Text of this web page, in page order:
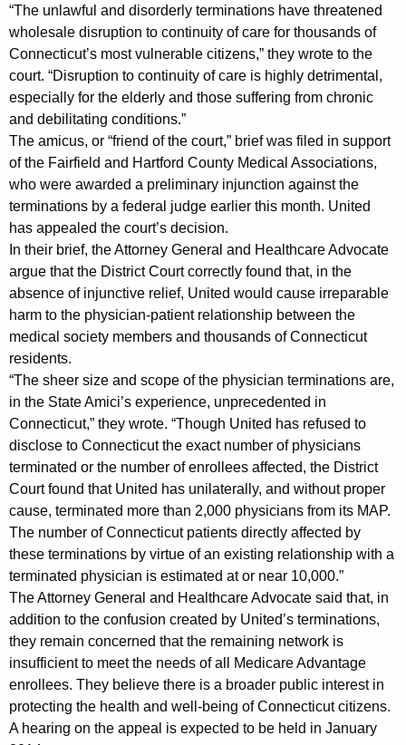
n
c
y
w
i
t
h
a
K
e
y
w
o
r
d
r
i
e
f
i
n
S
u
p
p
o
r
t
o
f
P
h
y
s
i
c
i
a
n
s
“The unlawful and disorderly terminations have threatened
wholesale disruption to continuity of care for thousands of
Connecticut’s most vulnerable citizens,” they wrote to the
court. “Disruption to continuity of care is highly detrimental,
especially for the elderly and those suffering from chronic
and debilitating conditions.”
The amicus, or “friend of the court,” brief was filed in support
of the Fairfield and Hartford County Medical Associations,
who were awarded a preliminary injunction against the
terminations by a federal judge earlier this month. United
has appealed the court’s decision.
In their brief, the Attorney General and Healthcare Advocate
argue that the District Court correctly found that, in the
absence of injunctive relief, United would cause irreparable
harm to the physician-patient relationship between the
medical society members and thousands of Connecticut
residents.
“The sheer size and scope of the physician terminations are,
in the State Amici’s experience, unprecedented in
Connecticut,” they wrote. “Though United has refused to
disclose to Connecticut the exact number of physicians
terminated or the number of enrollees affected, the District
Court found that United has unilaterally, and without proper
cause, terminated more than 2,000 physicians from its MAP.
The number of Connecticut patients directly affected by
these terminations by virtue of an existing relationship with a
terminated physician is estimated at or near 10,000.”
The Attorney General and Healthcare Advocate said that, in
addition to the confusion created by United’s terminations,
they remain concerned that the remaining network is
insufficient to meet the needs of all Medicare Advantage
enrollees. They believe there is a broader public interest in
protecting the health and well-being of Connecticut citizens.
A hearing on the appeal is expected to be held in January